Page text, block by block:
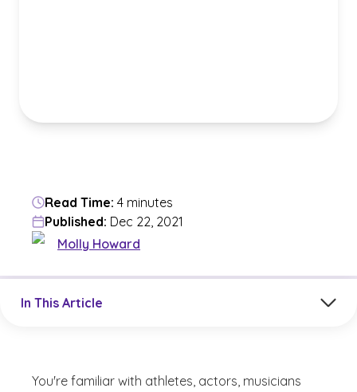
Read Time: 4 minutes
Published: Dec 22, 2021
Molly Howard
In This Article
You're familiar with athletes, actors, musicians